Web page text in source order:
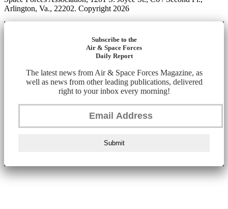
Arlington, Va., 22202. Copyright 2026
Subscribe to the
Air & Space Forces
Daily Report
The latest news from Air & Space Forces Magazine, as
well as news from other leading publications, delivered
right to your inbox every morning!
Submit